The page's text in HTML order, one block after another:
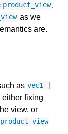
product_view.
as we
are.
as vec1
either fixing
view, or